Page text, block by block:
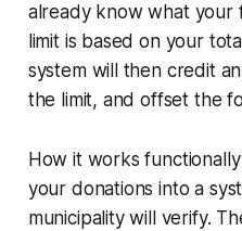
already know what your
limit is based on your
system will then credit
the limit, and offset the
How it works
your donations into a
municipality will verify.